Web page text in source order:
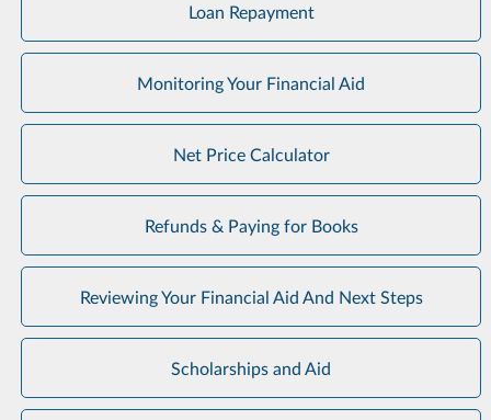
Loan Repayment
Monitoring Your Financial Aid
Net Price Calculator
Refunds & Paying for Books
Reviewing Your Financial Aid And Next Steps
Scholarships and Aid